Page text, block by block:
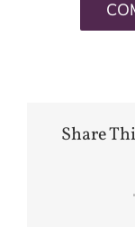
Share